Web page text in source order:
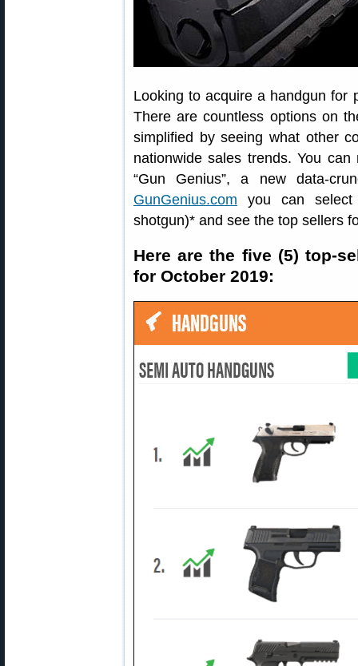
Looking to acquire a handgun for
There are countless options on
simplified by seeing what other
nationwide sales trends. You
“Gun Genius”, a new data-
GunGenius.com you can select
shotgun)* and see the top sellers
Here are the five (5) top-
for October 2019: